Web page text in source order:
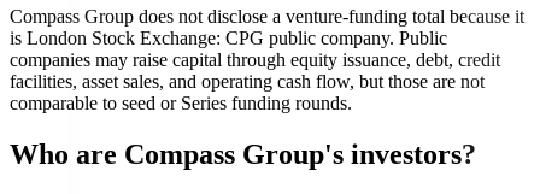
Compass Group does not disclose a venture-funding total because it
is London Stock Exchange: CPG public company. Public
companies may raise capital through equity issuance, debt, credit
facilities, asset sales, and operating cash flow, but those are not
comparable to seed or Series funding rounds.
Who are Compass Group's investors?